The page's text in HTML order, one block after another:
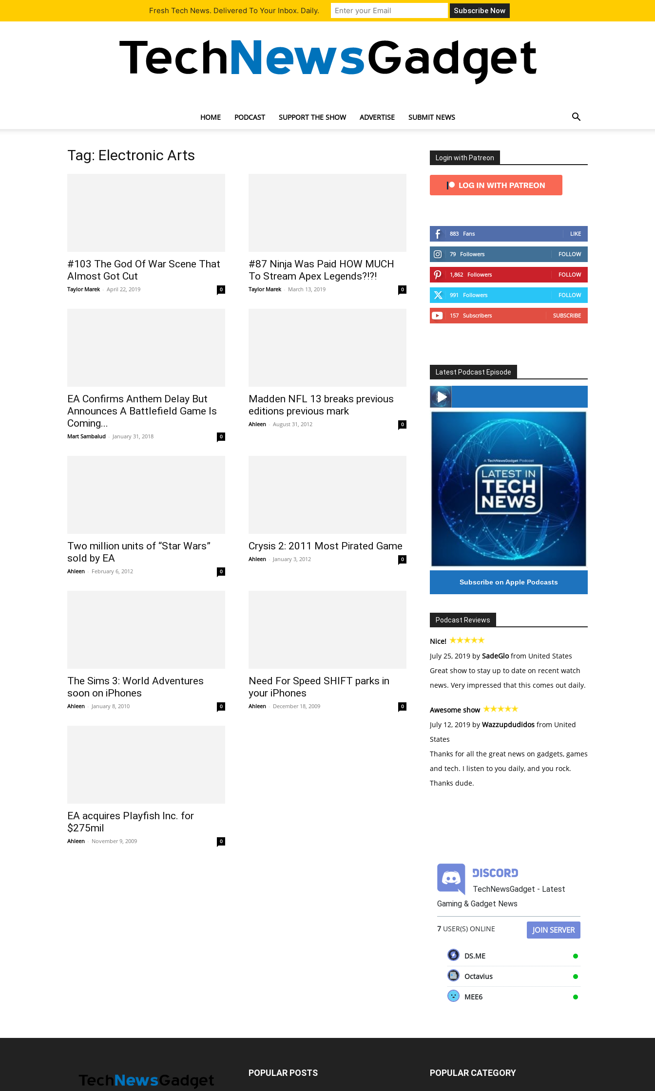
Our Team Contact Us
HOME PODCAST SUPPORT THE SHOW ADVERTISE SUBMIT NEWS
Tag: Electronic Arts
#103 The God Of War Scene That
Almost Got Cut
Taylor Marek - April 22, 2019 0
#87 Ninja Was Paid HOW MUCH
To Stream Apex Legends?!?!
Taylor Marek - March 13, 2019 0
EA Confirms Anthem Delay But
Announces A Battlefield Game Is
Coming...
Mart Sambalud - January 31, 2018 0
Madden NFL 13 breaks previous
editions previous mark
Ahleen - August 31, 2012 0
Two million units of “Star Wars”
sold by EA
Ahleen - February 6, 2012 0
Crysis 2: 2011 Most Pirated Game
Ahleen - January 3, 2012 0
The Sims 3: World Adventures
soon on iPhones
Ahleen - January 8, 2010 0
Need For Speed SHIFT parks in
your iPhones
Ahleen - December 18, 2009 0
EA acquires Playfish Inc. for
$275mil
Ahleen - November 9, 2009 0
Login with Patreon
883 Fans LIKE
79 Followers FOLLOW
1,862 Followers FOLLOW
991 Followers FOLLOW
157 Subscribers SUBSCRIBE
Latest Podcast Episode
#246 The Voice Of Mario Retires
Subscribe on Apple Podcasts
Podcast Reviews
Nice!
July 25, 2019 by SadeGlofrom United States
Great show to stay up to date on recent watch
news. Very impressed that this comes out daily.
Awesome show
July 12, 2019 by Wazzupdudidos from United
States
Thanks for all the great news on gadgets, games
and tech. I listen to you daily, and you rock.
Thanks dude.
TechNewsGadget - Latest
Gaming & Gadget News
7 USER(S) ONLINE JOIN SERVER
DS.ME
Octavius
MEE6
POPULAR POSTS POPULAR CATEGORY
Fresh Tech News. Delivered To Your Inbox. Daily.